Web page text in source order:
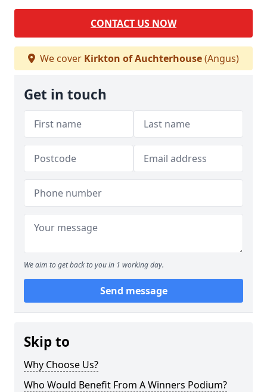
CONTACT US NOW
We cover Kirkton of Auchterhouse(Angus)
Get in touch
We aim to get back to you in 1 working day.
Send message
Skip to
Why Choose Us?
Who Would Benefit From A Winners Podium?